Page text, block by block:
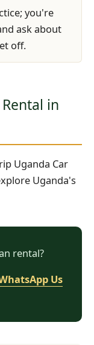
you're
ask about
off.
in
Uganda Car
Uganda's
rental?
Us